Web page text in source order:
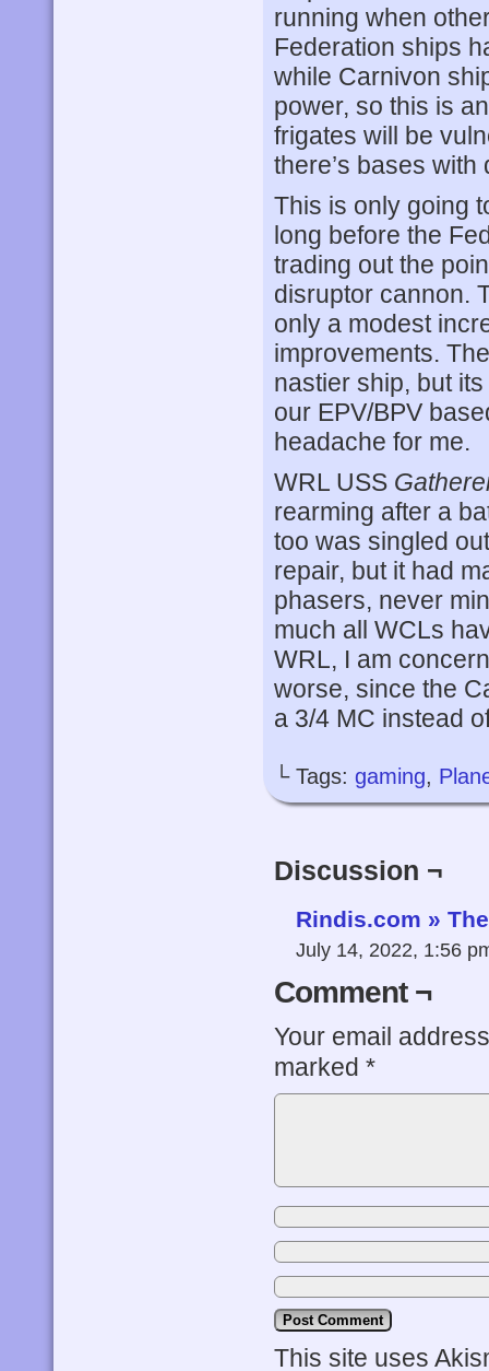
running when
Federation ships
while Carnivon
power, so this is
frigates will be
there’s bases
This is only going
long before the
trading out the
disruptor cannon.
only a modest
improvements.
nastier ship, but
our EPV/BPV
headache for me.
WRL USS
rearming after a
too was singled
repair, but it had
phasers, never
much all WCLs
WRL, I am
worse, since the
a 3/4 MC instead
└ Tags: gaming,
Discussion ¬
Rindis.com »
July 14, 2022, 1:56
Comment ¬
Your email
marked *
This site uses